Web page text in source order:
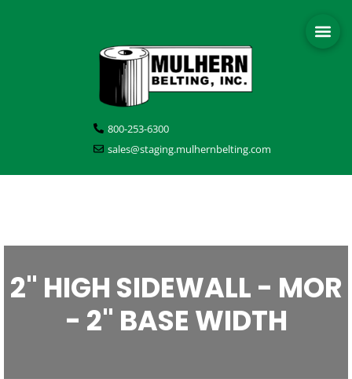
800-253-6300
sales@staging.mulhernbelting.com
2" HIGH SIDEWALL - MOR
- 2" BASE WIDTH